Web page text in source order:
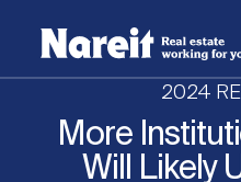
MAIN
CONTENT
STATEMENT
Username
Join Nareit
Main
2024
More
Will Likely